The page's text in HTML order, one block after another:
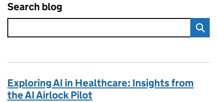
Search blog
Exploring AI in Healthcare: Insights from
the AI Airlock Pilot